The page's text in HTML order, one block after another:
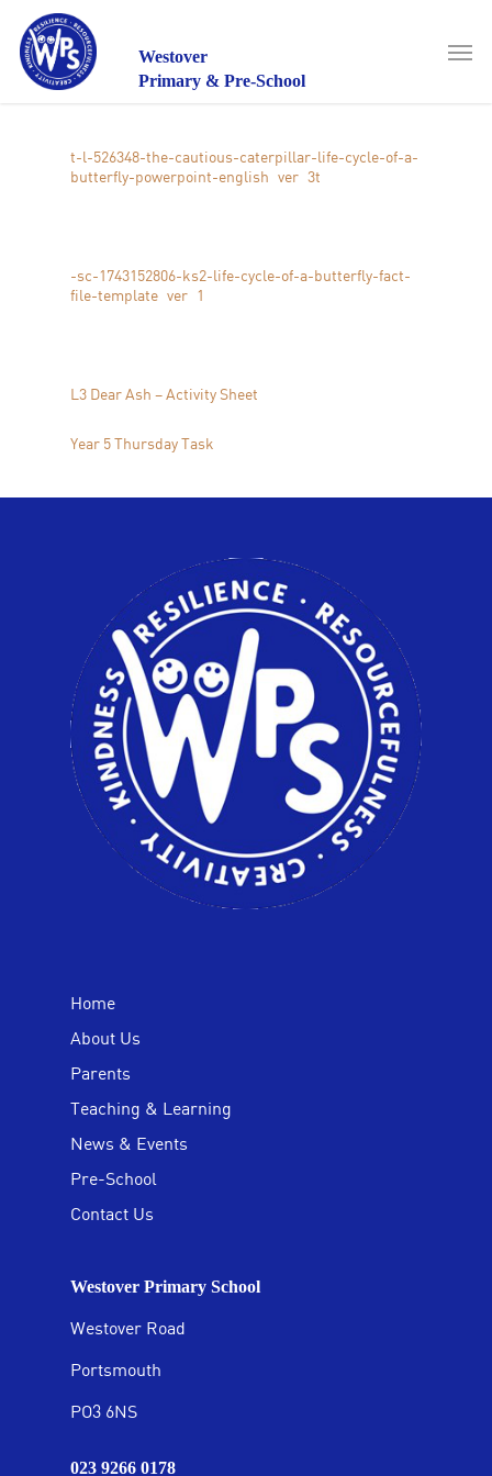
main
content
Westover
Primary & Pre-School
t-l-526348-the-cautious-caterpillar-life-cycle-of-a-
butterfly-powerpoint-english_ver_3t
-sc-1743152806-ks2-life-cycle-of-a-butterfly-fact-
file-template_ver_1
L3 Dear Ash – Activity Sheet
Year 5 Thursday Task
Home
About Us
Parents
Teaching & Learning
News & Events
Pre-School
Contact Us
Westover Primary School
Westover Road
Portsmouth
PO3 6NS
023 9266 0178